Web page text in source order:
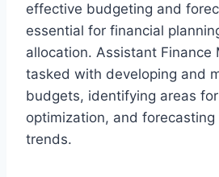
effective budgeting and
essential for financial
allocation. Assistant Finance
tasked with developing and
budgets, identifying areas
optimization, and
trends.